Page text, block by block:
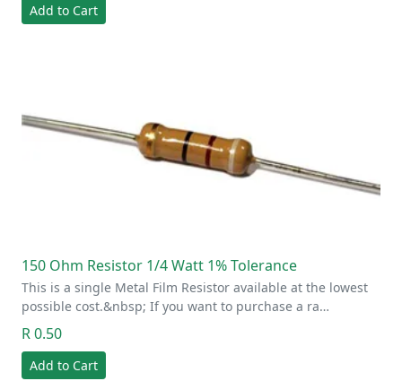
Add to Cart
150 Ohm Resistor 1/4 Watt 1% Tolerance
This is a single Metal Film Resistor available at the lowest
possible cost.&nbsp; If you want to purchase a ra…
R 0.50
Add to Cart